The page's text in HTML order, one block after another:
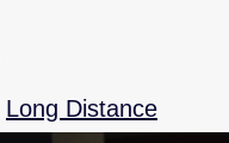
Long Distance